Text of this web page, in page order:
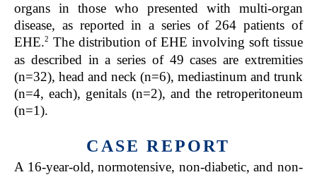
organs in those who presented with multi-organ
disease, as reported in a series of 264 patients of
EHE.2 The distribution of EHE involving soft tissue
as described in a series of 49 cases are extremities
(n=32), head and neck (n=6), mediastinum and trunk
(n=4, each), genitals (n=2), and the retroperitoneum
(n=1).
CASE REPORT
A 16-year-old, normotensive, non-diabetic, and non-